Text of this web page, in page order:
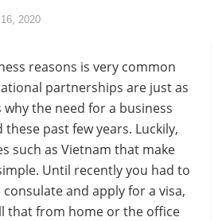
2020
reasons is very common
partnerships are just as
the need for a business
these past few years. Luckily,
such as Vietnam that make
Until recently you had to
and apply for a visa,
that from home or the office